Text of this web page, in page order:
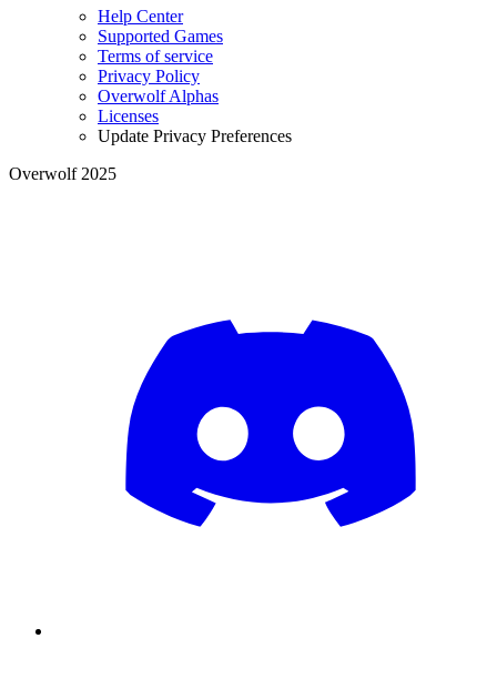
Help Center
Supported Games
Terms of service
Privacy Policy
Overwolf Alphas
Licenses
Update Privacy Preferences
Overwolf 2025